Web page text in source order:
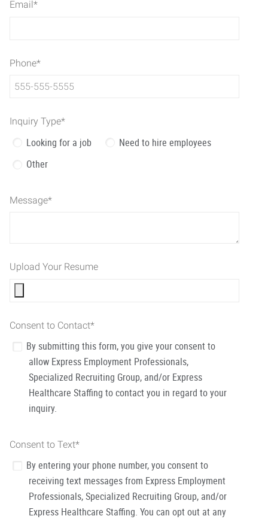
Email*
Phone*
Inquiry Type*
Looking for a job
Need to hire employees
Other
Message*
Upload Your Resume
Consent to Contact*
By submitting this form, you give your consent to
allow Express Employment Professionals,
Specialized Recruiting Group, and/or Express
Healthcare Staffing to contact you in regard to your
inquiry.
Consent to Text*
By entering your phone number, you consent to
receiving text messages from Express Employment
Professionals, Specialized Recruiting Group, and/or
Express Healthcare Staffing. You can opt out at any